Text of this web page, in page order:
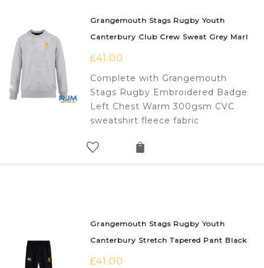
Grangemouth Stags Rugby Youth
Canterbury Club Crew Sweat Grey Marl
£41.00
Complete with Grangemouth
Stags Rugby Embroidered Badge
Left Chest Warm 300gsm CVC
sweatshirt fleece fabric
Grangemouth Stags Rugby Youth
Canterbury Stretch Tapered Pant Black
£41.00